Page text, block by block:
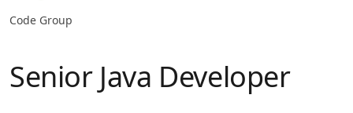
Code Group
Senior Java Developer